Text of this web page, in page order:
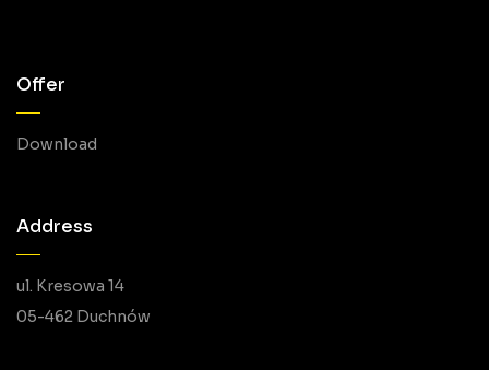
Offer
Download
Address
ul. Kresowa 14
05-462 Duchnów